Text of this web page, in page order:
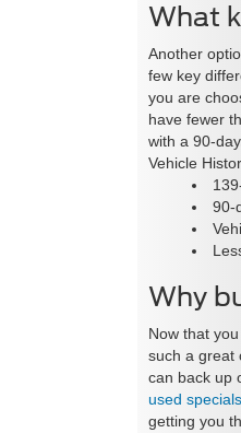
What
Another
few key
you are
have fewer
with a 90-
Vehicle
90-
Why
Now that
such a great
can back up
used specials
getting you